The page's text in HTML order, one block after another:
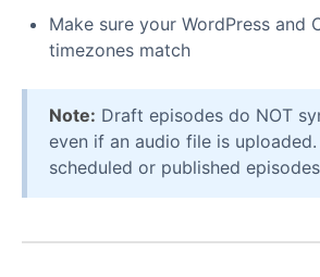
Make sure your WordPress and
timezones match
Note: Draft episodes do NOT
even if an audio file is
scheduled or published